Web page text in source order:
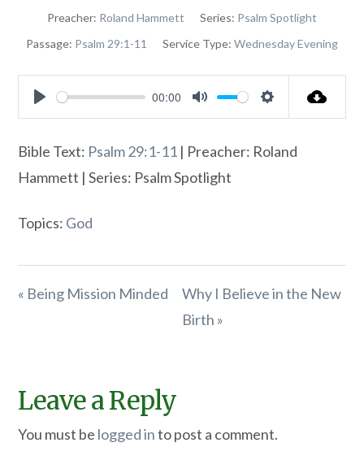
Preacher: Roland Hammett Series: Psalm Spotlight
Passage: Psalm 29:1-11 Service Type: Wednesday Evening
Play
00:00
Mute Settings
Bible Text: Psalm 29:1-11 | Preacher: Roland
Hammett | Series: Psalm Spotlight
Topics: God
« Being Mission Minded
Why I Believe in the New
Birth »
Leave a Reply
You must be logged into post a comment.